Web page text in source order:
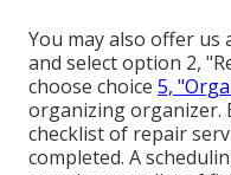
You may also offer us
and select option 2,
choose choice 5,
organizing organizer.
checklist of repair
completed. A